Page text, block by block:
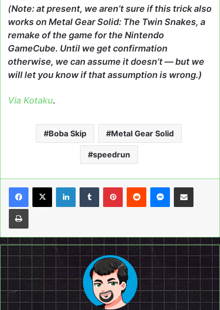
(Note: at present, we aren’t sure if this trick also
works on Metal Gear Solid: The Twin Snakes, a
remake of the game for the Nintendo
GameCube. Until we get confirmation
otherwise, we can assume it doesn’t — but we
will let you know if that assumption is wrong.)
Via Kotaku.
Boba Skip Metal Gear Solid
speedrun
LinkedInTumblrPinterestReddit Messenger
Share via Email
Print